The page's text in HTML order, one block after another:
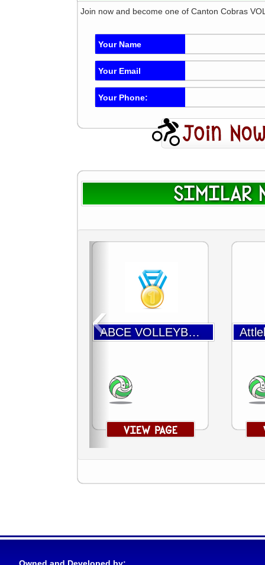
Join now and become one of Canton Cobras
Your Name
Your Email
Your Phone:
SIMILAR
ABCE VOLLEYBALL
‹